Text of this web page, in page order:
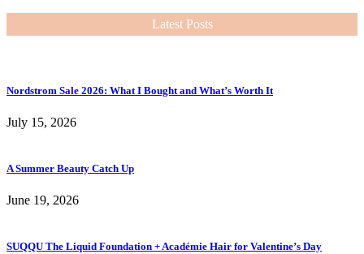
Latest Posts
Nordstrom Sale 2026: What I Bought and What’s Worth It
July 15, 2026
A Summer Beauty Catch Up
June 19, 2026
SUQQU The Liquid Foundation + Académie Hair for Valentine’s Day